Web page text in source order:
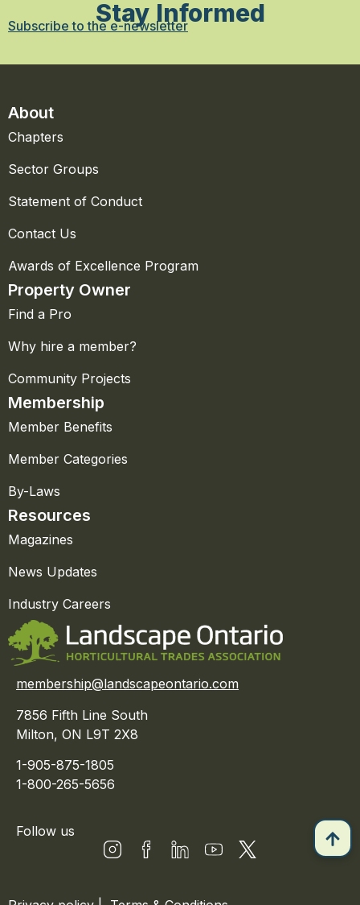
Stay Informed
Subscribe to the e-newsletter
About
Chapters
Sector Groups
Statement of Conduct
Contact Us
Awards of Excellence Program
Property Owner
Find a Pro
Why hire a member?
Community Projects
Membership
Member Benefits
Member Categories
By-Laws
Resources
Magazines
News Updates
Industry Careers
membership@landscapeontario.com
7856 Fifth Line South
Milton, ON L9T 2X8
1-905-875-1805
1-800-265-5656
Follow us